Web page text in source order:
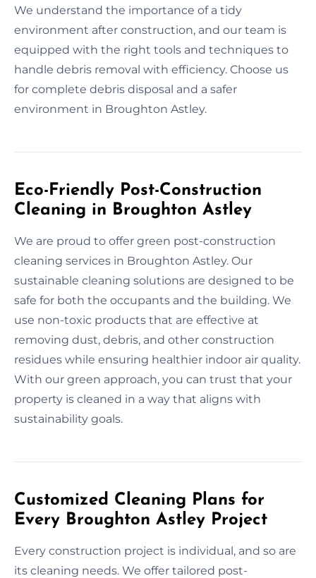
We understand the importance of a tidy
environment after construction, and our team is
equipped with the right tools and techniques to
handle debris removal with efficiency. Choose us
for complete debris disposal and a safer
environment in Broughton Astley.
Eco-Friendly Post-Construction
Cleaning in Broughton Astley
We are proud to offer green post-construction
cleaning services in Broughton Astley. Our
sustainable cleaning solutions are designed to be
safe for both the occupants and the building. We
use non-toxic products that are effective at
removing dust, debris, and other construction
residues while ensuring healthier indoor air quality.
With our green approach, you can trust that your
property is cleaned in a way that aligns with
sustainability goals.
Customized Cleaning Plans for
Every Broughton Astley Project
Every construction project is individual, and so are
its cleaning needs. We offer tailored post-